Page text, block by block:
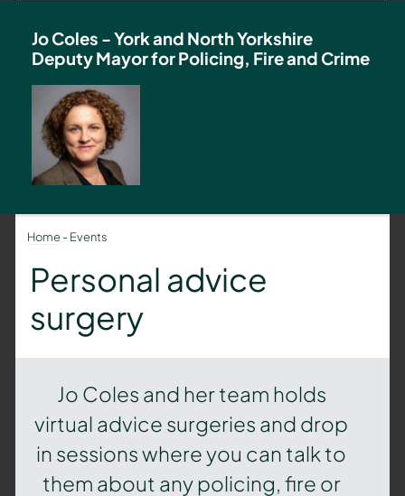
Team
term
Jo Coles - York and North Yorkshire
Deputy Mayor for Policing, Fire and Crime
Home-Events
Personal advice
surgery
Jo Coles and her team holds
virtual advice surgeries and drop
in sessions where you can talk to
them about any policing, fire or